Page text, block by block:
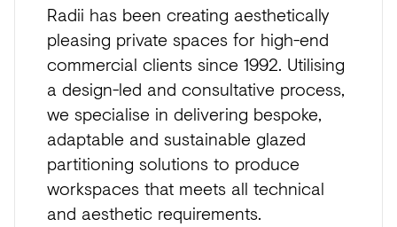
Radii has been creating aesthetically
pleasing private spaces for high-end
commercial clients since 1992. Utilising
a design-led and consultative process,
we specialise in delivering bespoke,
adaptable and sustainable glazed
partitioning solutions to produce
workspaces that meets all technical
and aesthetic requirements.